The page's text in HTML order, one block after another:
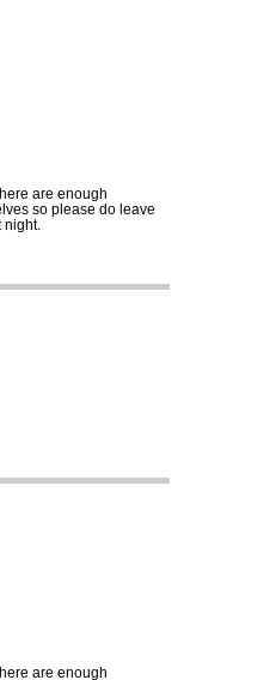
are enough
so please do leave
are enough